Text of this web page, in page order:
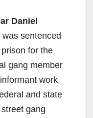
Daniel
sentenced
for the
gang member
work
and state
gang